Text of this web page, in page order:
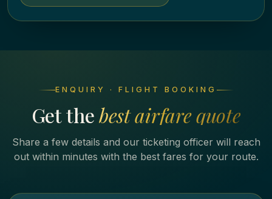
ENQUIRY · FLIGHT BOOKING
Get thebest airfare quote
Share a few details and our ticketing officer will reach
out within minutes with the best fares for your route.